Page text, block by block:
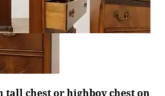
tall chest or highboy chest on